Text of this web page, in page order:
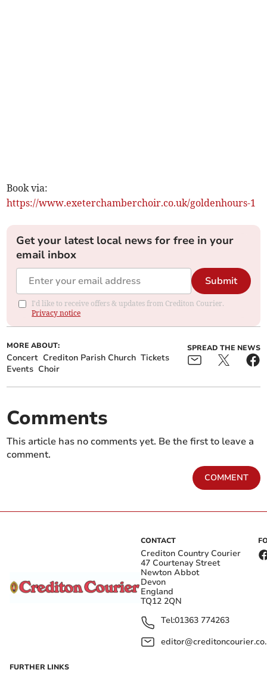
Book via:
https://www.exeterchamberchoir.co.uk/goldenhours-1
Get your latest local news for free in your
email inbox
Submit
I'd like to receive offers & updates from Crediton Courier.
Privacy notice
MORE ABOUT:
Concert Crediton Parish Church Tickets
Events Choir
SPREAD THE NEWS
Comments
This article has no comments yet. Be the first to leave a
comment.
COMMENT
CONTACT
Crediton Country Courier
47 Courtenay Street
Newton Abbot
Devon
England
TQ12 2QN
Tel:01363 774263
FURTHER LINKS